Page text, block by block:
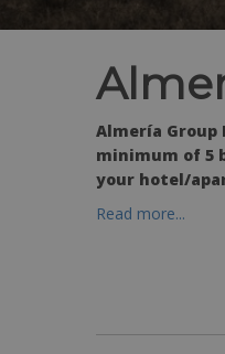
Almería Group
minimum of 5
your hotel/
Read more...